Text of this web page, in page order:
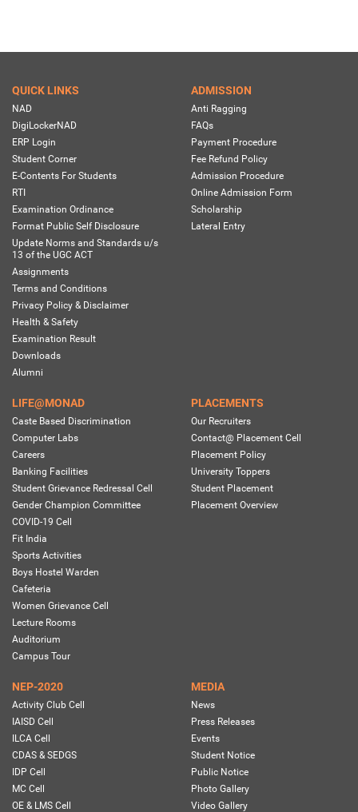
QUICK LINKS
NAD
DigiLockerNAD
ERP Login
Student Corner
E-Contents For Students
RTI
Examination Ordinance
Format Public Self Disclosure
Update Norms and Standards u/s
13 of the UGC ACT
Assignments
Terms and Conditions
Privacy Policy & Disclaimer
Health & Safety
Examination Result
Downloads
Alumni
ADMISSION
Anti Ragging
FAQs
Payment Procedure
Fee Refund Policy
Admission Procedure
Online Admission Form
Scholarship
Lateral Entry
LIFE@MONAD
Caste Based Discrimination
Computer Labs
Careers
Banking Facilities
Student Grievance Redressal Cell
Gender Champion Committee
COVID-19 Cell
Fit India
Sports Activities
Boys Hostel Warden
Cafeteria
Women Grievance Cell
Lecture Rooms
Auditorium
Campus Tour
PLACEMENTS
Our Recruiters
Contact@ Placement Cell
Placement Policy
University Toppers
Student Placement
Placement Overview
NEP-2020
Activity Club Cell
IAISD Cell
ILCA Cell
CDAS & SEDGS
IDP Cell
MC Cell
OE & LMS Cell
MEDIA
News
Press Releases
Events
Student Notice
Public Notice
Photo Gallery
Video Gallery